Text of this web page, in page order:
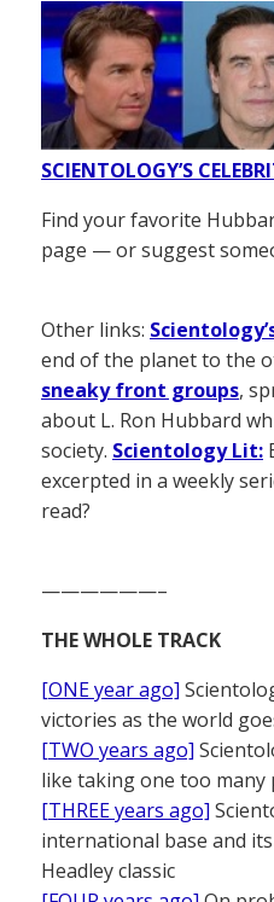
SCIENTOLOGY’S
Find your favorite
page — or suggest
Other links:
end of the planet to the
sneaky front groups,
about L. Ron Hubbard
society. Scientology Lit:
excerpted in a weekly
read?
——————–
THE WHOLE TRACK
[ONE year ago]
victories as the world
[TWO years ago]
like taking one too many
[THREE years ago]
international base and
Headley classic